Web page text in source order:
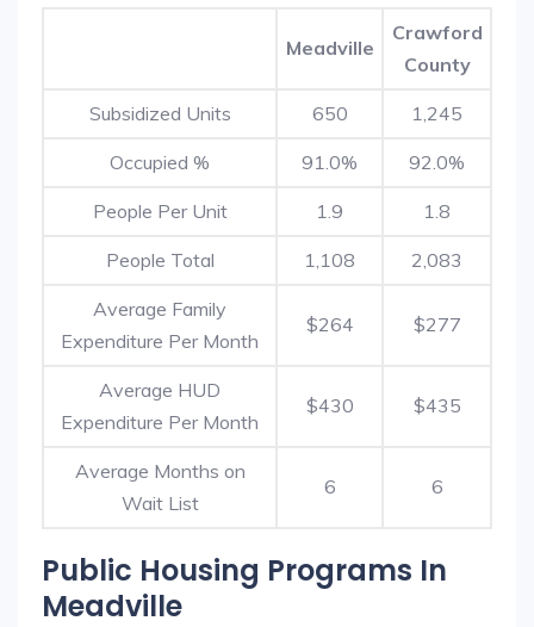
Meadville
Crawford
County
Subsidized Units 650 1,245
Occupied % 91.0% 92.0%
People Per Unit 1.9 1.8
People Total 1,108 2,083
Average Family
Expenditure Per Month
$264 $277
Average HUD
Expenditure Per Month
$430 $435
Average Months on
Wait List
6 6
Public Housing Programs In
Meadville